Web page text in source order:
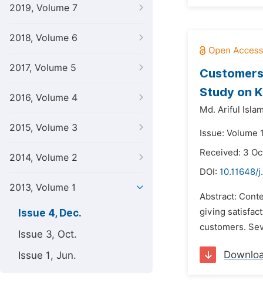
2019, Volume 7
2018, Volume 6
2017, Volume 5
2016, Volume 4
2015, Volume 3
2014, Volume 2
2013, Volume 1
Issue 4, Dec.
Issue 3, Oct.
Issue 1, Jun.
Study on
Md. Ariful
Issue: Volume
Received: 3
DOI: 10.11648/
Abstract:
giving
customers.